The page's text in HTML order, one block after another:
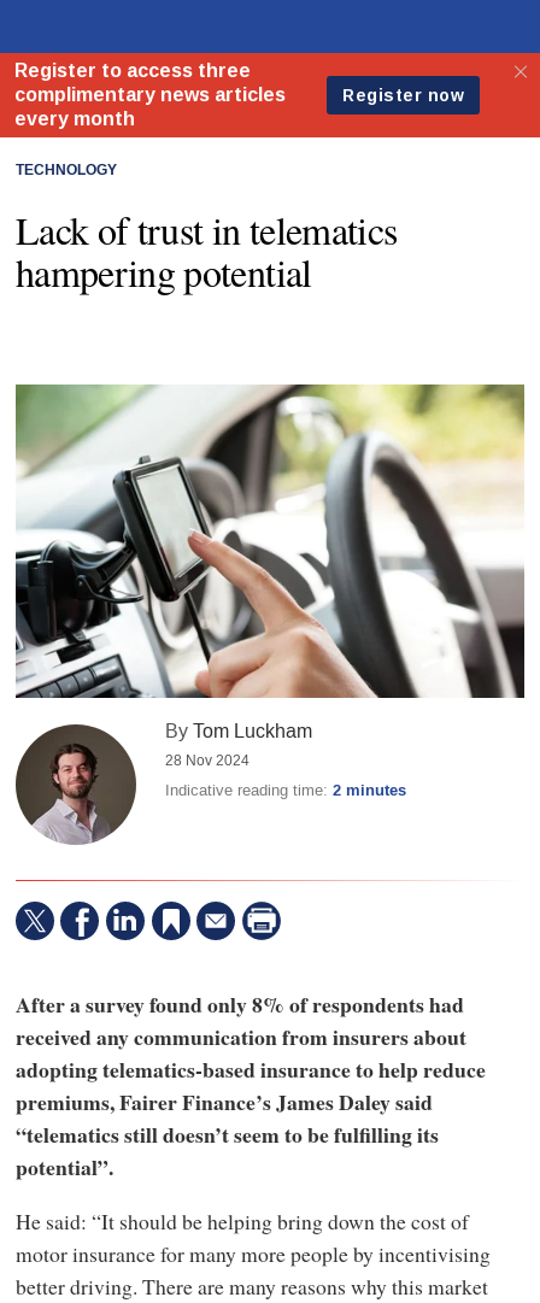
TECHNOLOGY
Lack of trust in telematics
hampering potential
ByTom Luckham
28 Nov 2024
Indicative reading time:2 minutes
After a survey found only 8% of respondents had
received any communication from insurers about
adopting telematics-based insurance to help reduce
premiums, Fairer Finance’s James Daley said
“telematics still doesn’t seem to be fulfilling its
potential”.
He said: “It should be helping bring down the cost of
motor insurance for many more people by incentivising
better driving. There are many reasons why this market